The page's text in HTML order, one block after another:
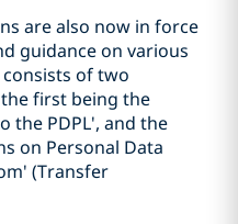
are also now in force
guidance on various
of two
first being the
the PDPL', and the
on Personal Data
(Transfer